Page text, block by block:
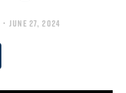
• June 27, 2024